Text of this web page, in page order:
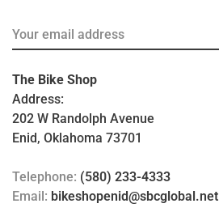
The Bike Shop
Address:
202 W Randolph Avenue
Enid, Oklahoma 73701
Telephone: (580) 233-4333
Email: bikeshopenid@sbcglobal.net